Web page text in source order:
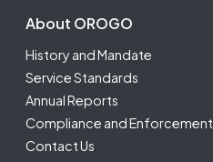
Footer Second
About OROGO
History and Mandate
Service Standards
Annual Reports
Compliance and Enforcement
Contact Us